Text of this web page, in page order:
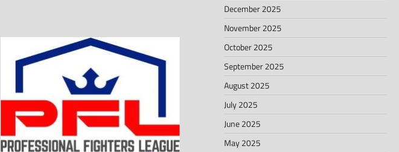
December 2025
November 2025
October 2025
September 2025
August 2025
July 2025
June 2025
May 2025